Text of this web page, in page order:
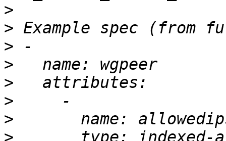
>
>
>
>
>
>
>
>